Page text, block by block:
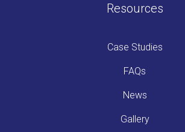
Resources
Case Studies
FAQs
News
Gallery